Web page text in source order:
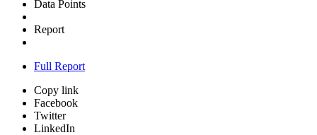
Data Points
Report
Full Report
Copy link
Facebook
Twitter
LinkedIn